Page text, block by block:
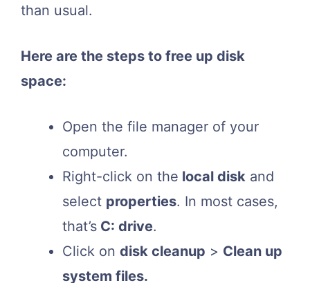
than usual.
Here are the steps to free up disk
space:
Open the file manager of your
computer.
Right-click on the local disk and
select properties. In most cases,
that’s C: drive.
Click on disk cleanup > Clean up
system files.